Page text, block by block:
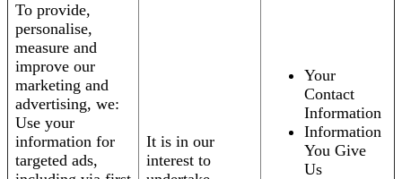
To provide,
personalise,
measure and
improve our
marketing and
advertising, we:
Use your
information for
targeted ads,
It is in our
interest to
Your
Contact
Information
Information
You Give
Us